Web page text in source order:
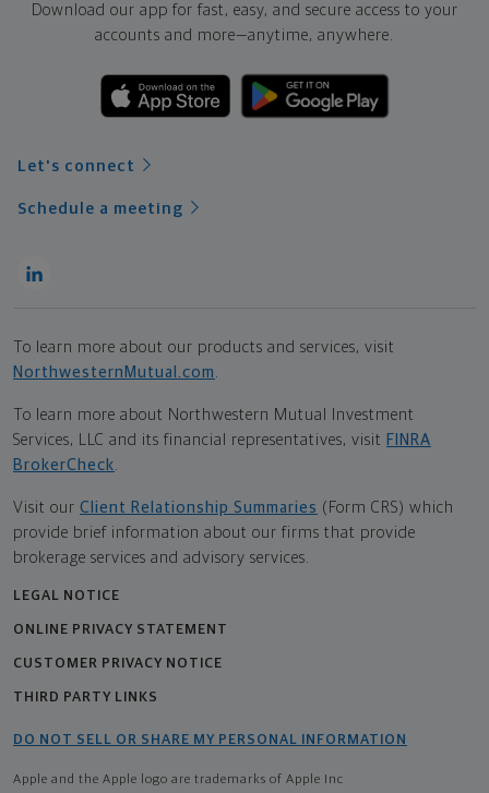
Download our app for fast, easy, and secure access to your
accounts and more—anytime, anywhere.
Let's connect
Schedule a meeting
To learn more about our products and services, visit
NorthwesternMutual.com .
To learn more about Northwestern Mutual Investment
Services, LLC and its financial representatives, visit FINRA
BrokerCheck.
Visit our Client Relationship Summaries (Form CRS) which
provide brief information about our firms that provide
brokerage services and advisory services.
LEGAL NOTICE
ONLINE PRIVACY STATEMENT
CUSTOMER PRIVACY NOTICE
THIRD PARTY LINKS
DO NOT SELL OR SHARE MY PERSONAL INFORMATION
Apple and the Apple logo are trademarks of Apple Inc